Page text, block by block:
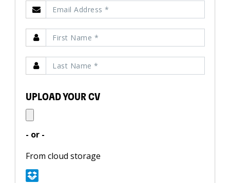
UPLOAD YOUR CV
- or -
From cloud storage